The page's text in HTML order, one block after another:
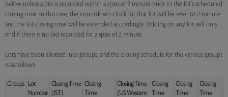
below unless a bid is recorded within a span of 2 minute prior to the lot's scheduled
closing time. In this case, the countdown clock for that lot will be reset to 2 minute
and the lot closing time will be extended accordingly. Bidding on any lot will only
end if there is no bid recorded for a span of 2 minute.
Lots have been allotted into groups, and the closing schedule for the various groups
is as follows:
Groups
Lot
Number
Closing Time
(IST)
Closing
Time
Closing Time
(US Western
Closing
Time
Closing
Time
Closing
Time